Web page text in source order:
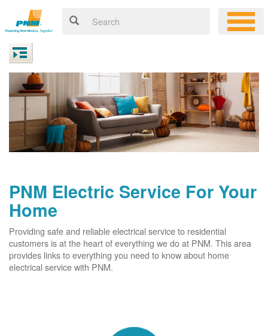
PNM Electric Service For Your
Home
Providing safe and reliable electrical service to residential
customers is at the heart of everything we do at PNM. This area
provides links to everything you need to know about home
electrical service with PNM.